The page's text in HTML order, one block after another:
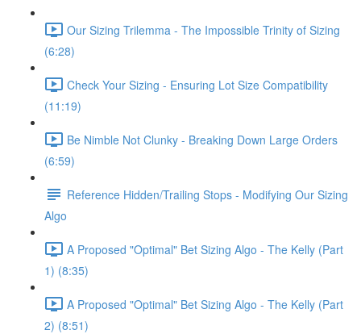
Our Sizing Trilemma - The Impossible Trinity of Sizing
(6:28)
Check Your Sizing - Ensuring Lot Size Compatibility
(11:19)
Be Nimble Not Clunky - Breaking Down Large Orders
(6:59)
Reference Hidden/Trailing Stops - Modifying Our Sizing
Algo
A Proposed "Optimal" Bet Sizing Algo - The Kelly (Part
1) (8:35)
A Proposed "Optimal" Bet Sizing Algo - The Kelly (Part
2) (8:51)